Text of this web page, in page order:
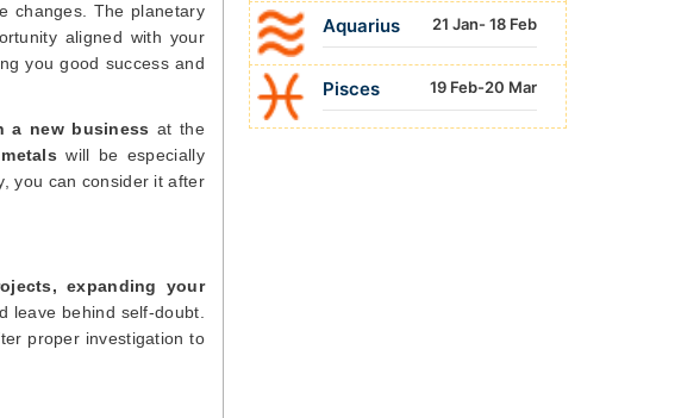
changes. The planetary
aligned with your
you good success and
a new business at the
will be especially
you can consider it after
expanding your
leave behind self-doubt.
proper investigation to
Aquarius 21 Jan- 18 Feb
Pisces 19 Feb-20 Mar